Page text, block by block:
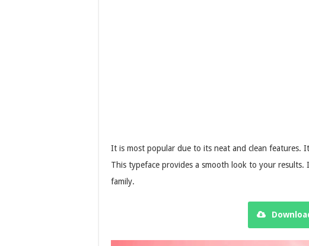
It is most popular due to its neat and clean features.
This typeface provides a smooth look to your
family.